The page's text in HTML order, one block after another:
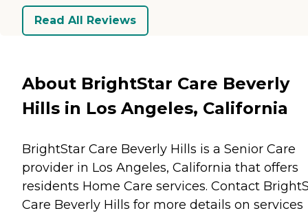
Read All Reviews
About BrightStar Care Beverly
Hills in Los Angeles, California
BrightStar Care Beverly Hills is a Senior Care
provider in Los Angeles, California that offers
residents Home Care services. Contact
Care Beverly Hills for more details on services